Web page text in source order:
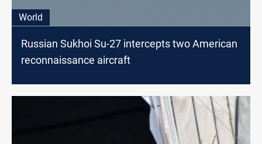
World
Russian Sukhoi Su-27 intercepts two American
reconnaissance aircraft